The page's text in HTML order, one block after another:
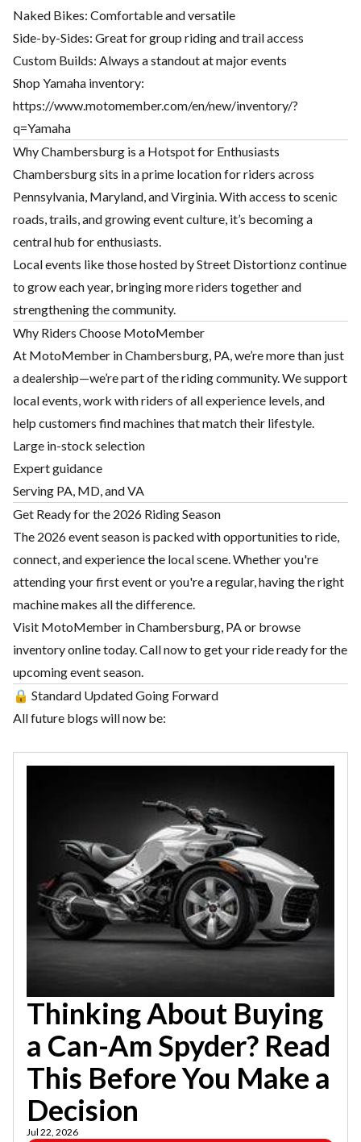
Naked Bikes: Comfortable and versatile
Side-by-Sides: Great for group riding and trail access
Custom Builds: Always a standout at major events
Shop Yamaha inventory:
https://www.motomember.com/en/new/inventory/?
q=Yamaha
Why Chambersburg is a Hotspot for Enthusiasts
Chambersburg sits in a prime location for riders across
Pennsylvania, Maryland, and Virginia. With access to scenic
roads, trails, and growing event culture, it’s becoming a
central hub for enthusiasts.
Local events like those hosted by Street Distortionz continue
to grow each year, bringing more riders together and
strengthening the community.
Why Riders Choose MotoMember
At MotoMember in Chambersburg, PA, we’re more than just
a dealership—we’re part of the riding community. We support
local events, work with riders of all experience levels, and
help customers find machines that match their lifestyle.
Large in-stock selection
Expert guidance
Serving PA, MD, and VA
Get Ready for the 2026 Riding Season
The 2026 event season is packed with opportunities to ride,
connect, and experience the local scene. Whether you're
attending your first event or you're a regular, having the right
machine makes all the difference.
Visit MotoMember in Chambersburg, PA or browse
inventory online today. Call now to get your ride ready for the
upcoming event season.
🔒 Standard Updated Going Forward
All future blogs will now be:
Thinking About Buying
a Can-Am Spyder? Read
This Before You Make a
Decision
Jul 22, 2026